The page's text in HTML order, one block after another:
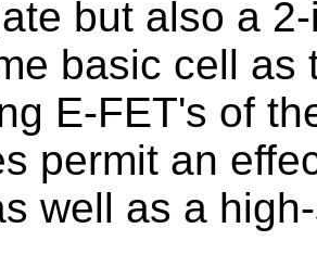
but also a
basic cell as
E-FET's of
permit an
well as a